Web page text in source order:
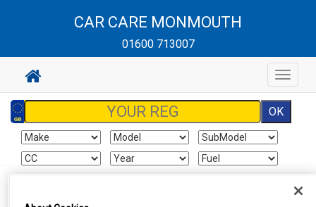
CAR CARE MONMOUTH
01600 713007
Toggle